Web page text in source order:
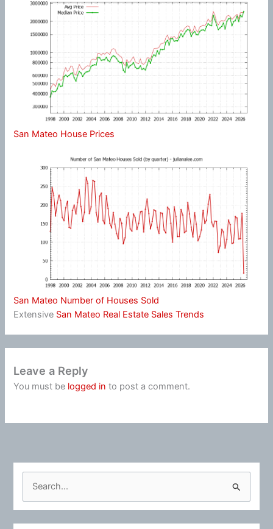
San Mateo House Prices
San Mateo Number of Houses Sold
Extensive San Mateo Real Estate Sales Trends
Leave a Reply
You must be logged in to post a comment.